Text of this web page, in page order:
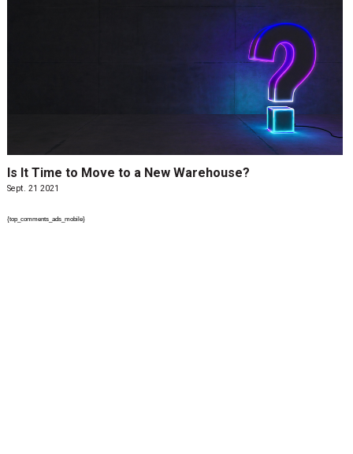
Is It Time to Move to a New Warehouse?
Sept. 21 2021
{top_comments_ads_mobile}